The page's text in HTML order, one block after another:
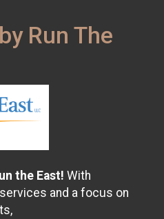
Run The
the East! With
and a focus on